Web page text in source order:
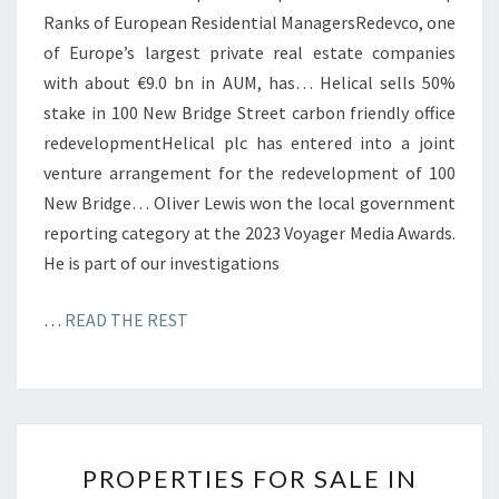
Ranks of European Residential ManagersRedevco, one
of Europe’s largest private real estate companies
with about €9.0 bn in AUM, has… Helical sells 50%
stake in 100 New Bridge Street carbon friendly office
redevelopmentHelical plc has entered into a joint
venture arrangement for the redevelopment of 100
New Bridge… Oliver Lewis won the local government
reporting category at the 2023 Voyager Media Awards.
He is part of our investigations
… READ THE REST
R
PROPERTIES FOR SALE IN